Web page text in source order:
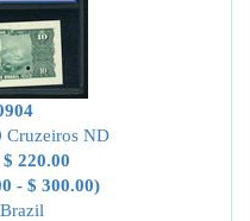
Cruzeiros ND
$ 220.00
- $ 300.00)